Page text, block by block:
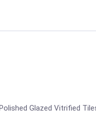
Glazed Vitrified